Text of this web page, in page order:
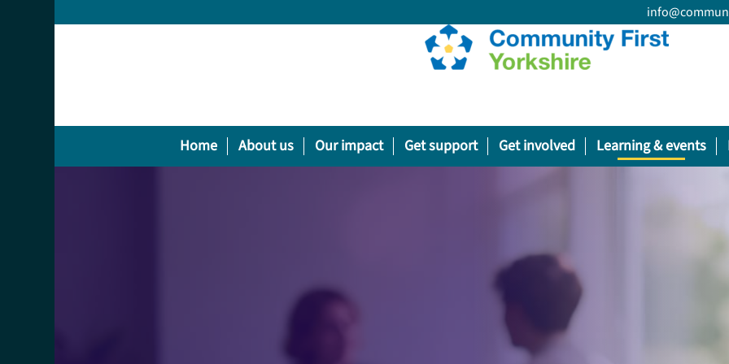
Home About us Our impact Get support Get involved Learning & events